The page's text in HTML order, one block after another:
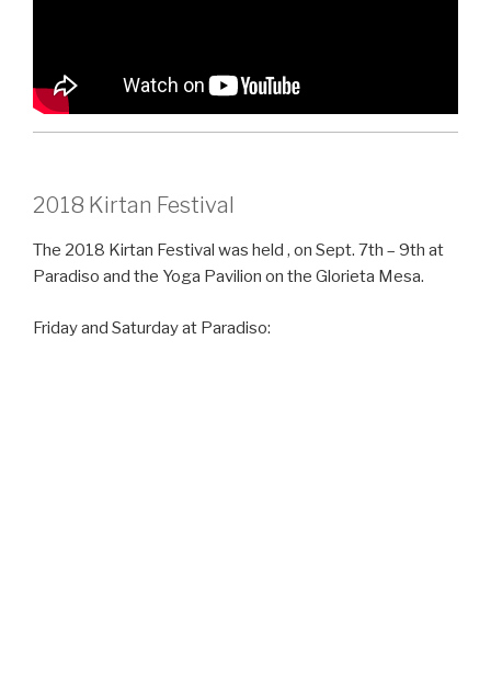
2018 Kirtan Festival
The 2018 Kirtan Festival was held , on Sept. 7th – 9th at
Paradiso and the Yoga Pavilion on the Glorieta Mesa.
Friday and Saturday at Paradiso: